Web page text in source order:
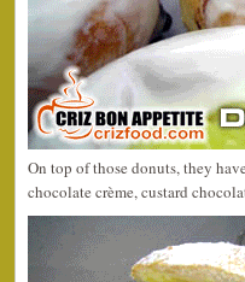
On top of those donuts, they
chocolate crème, custard